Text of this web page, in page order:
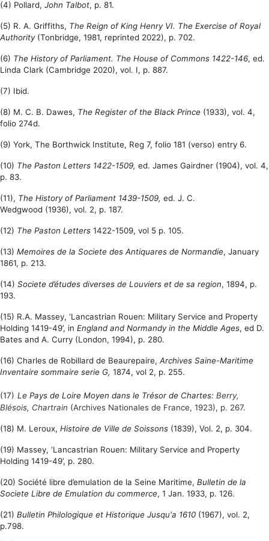
(4) Pollard, John Talbot, p. 81.
(5) R. A. Griffiths, The Reign of King Henry VI. The Exercise of Royal
Authority(Tonbridge, 1981, reprinted 2022), p. 702.
(6) The History of Parliament. The House of Commons 1422-146, ed.
Linda Clark (Cambridge 2020), vol. I, p. 887.
(7) Ibid.
(8) M. C. B. Dawes, The Register of the Black Prince (1933), vol. 4,
folio 274d.
(9) York, The Borthwick Institute, Reg 7, folio 181 (verso) entry 6.
(10) The Paston Letters 1422-1509, ed. James Gairdner (1904), vol. 4,
p. 83.
(11), The History of Parliament 1439-1509, ed. J. C.
Wedgwood (1936), vol. 2, p. 187.
(12) The Paston Letters 1422-1509, vol 5 p. 105.
(13) Memoires de la Societe des Antiquares de Normandie, January
1861, p. 213.
(14) Societe d’études diverses de Louviers et de sa region, 1894, p.
193.
(15) R.A. Massey, ‘Lancastrian Rouen: Military Service and Property
Holding 1419-49’, in England and Normandy in the Middle Ages, ed D.
Bates and A. Curry (London, 1994), p. 280.
(16) Charles de Robillard de Beaurepaire, Archives Saine-Maritime
Inventaire sommaire serie G, 1874, vol 2, p. 255.
(17) Le Pays de Loire Moyen dans le Trésor de Chartes: Berry,
Blésois, Chartrain (Archives Nationales de France, 1923), p. 267.
(18) M. Leroux, Histoire de Ville de Soissons (1839), Vol. 2, p. 304.
(19) Massey, ‘Lancastrian Rouen: Military Service and Property
Holding 1419-49’, p. 280.
(20) Société libre d’emulation de la Seine Maritime, Bulletin de la
Societe Libre de Emulation du commerce, 1 Jan. 1933, p. 126.
(21) Bulletin Philologique et Historique Jusqu'a 1610 (1967), vol. 2,
p.798.